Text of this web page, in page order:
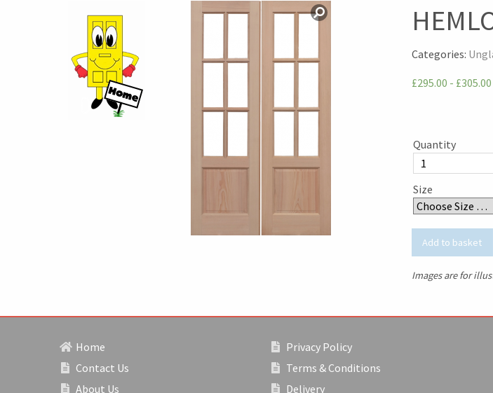
Categories:
£295.00 - £305.00
Quantity
Size
Images are for
Home
Contact Us
About Us
Privacy Policy
Terms & Conditions
Delivery